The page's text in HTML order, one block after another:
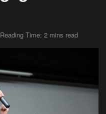
Reading Time: 2 mins read